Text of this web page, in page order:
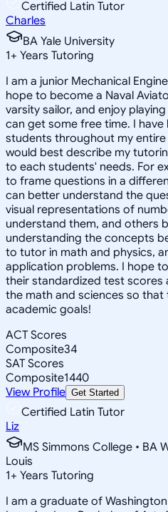
Certified Latin Tutor
Charles
BA Yale University
1+ Years Tutoring
I am a junior Mechanical
hope to become a Naval
varsity sailor, and enjoy
can get some free time. I
students throughout my
would best describe my
to each students' needs. For
to frame questions in a
can better understand the
visual representations of
understand them, and others
understanding the concepts
to tutor in math and physics,
application problems. I hope
their standardized test
the math and sciences so that
academic goals!
ACT Scores
Composite34
SAT Scores
Composite1440
View Profile Get Started
Certified Latin Tutor
Liz
MS Simmons College • BA
Louis
1+ Years Tutoring
I am a graduate of